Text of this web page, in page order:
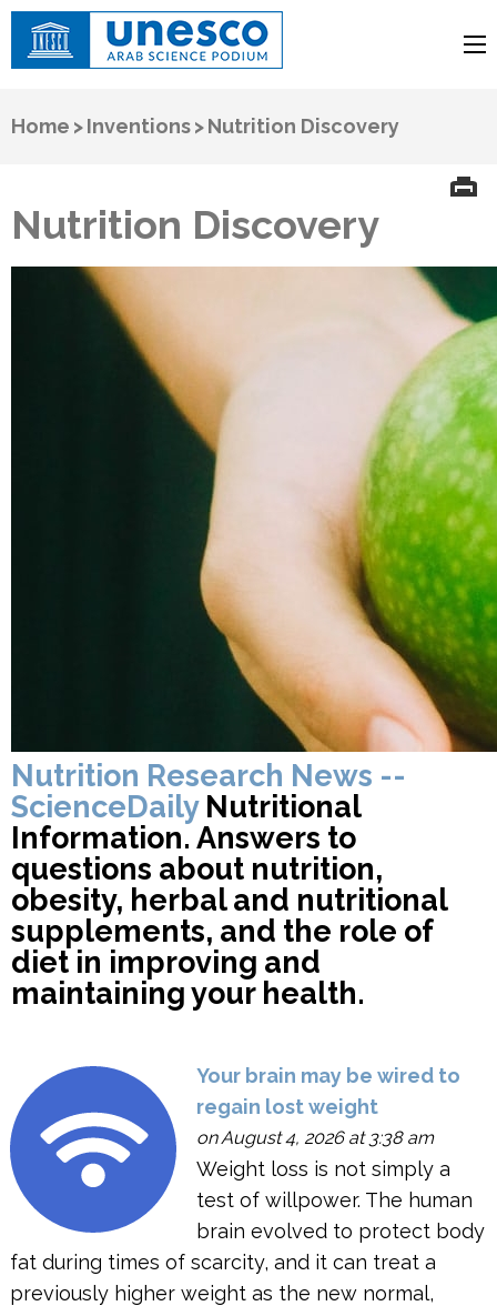
Arab Science Podium
Home >Inventions>Nutrition Discovery
Nutrition Discovery
Nutrition Research News --
ScienceDaily Nutritional
Information. Answers to
questions about nutrition,
obesity, herbal and nutritional
supplements, and the role of
diet in improving and
maintaining your health.
Your brain may be wired to
regain lost weight
on August 4, 2026 at 3:38 am
Weight loss is not simply a
test of willpower. The human
brain evolved to protect body
fat during times of scarcity, and it can treat a
previously higher weight as the new normal,